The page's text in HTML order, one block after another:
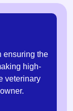
ensuring the
high-
veterinary